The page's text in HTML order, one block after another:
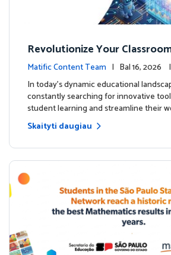
Revolutionize Your
AI-Powered Teacher Assistant
Matific Content Team | Bal 16, 2026 |
In today's dynamic educational
constantly searching for innovative
student learning and streamline their
Skaityti daugiau